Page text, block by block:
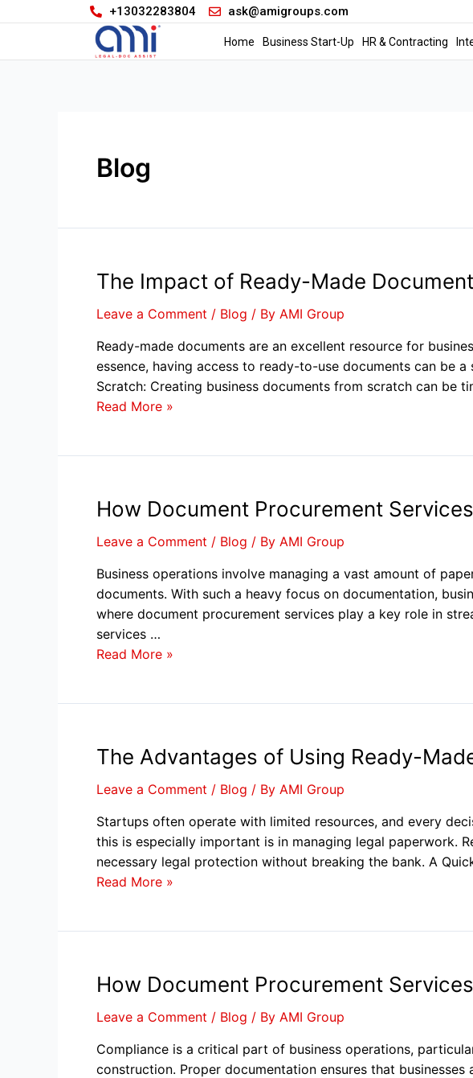
+13032283804 ask@amigroups.com
Home Business Start-Up HR & Contracting
Blog
The Impact of Ready-Made
Leave a Comment / Blog / By AMI Group
Ready-made documents are an excellent resource for
essence, having access to ready-to-use documents can be
Scratch: Creating business documents from scratch can be
Read More »
How Document Procurement
Leave a Comment / Blog / By AMI Group
Business operations involve managing a vast amount of
documents. With such a heavy focus on documentation,
where document procurement services play a key role in
services …
Read More »
The Advantages of Using Ready-
Leave a Comment / Blog / By AMI Group
Startups often operate with limited resources, and every
this is especially important is in managing legal paperwork.
necessary legal protection without breaking the bank. A
Read More »
How Document Procurement
Leave a Comment / Blog / By AMI Group
Compliance is a critical part of business operations,
construction. Proper documentation ensures that